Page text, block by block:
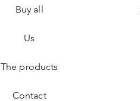
Buy all
Us
The products
Contact